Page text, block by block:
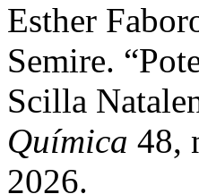
Esther
Semire.
Scilla
Química 48,
2026.